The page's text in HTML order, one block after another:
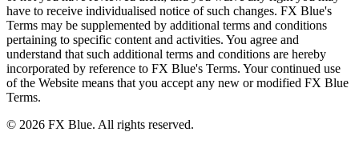
have to receive individualised notice of such changes. FX Blue's
Terms may be supplemented by additional terms and conditions
pertaining to specific content and activities. You agree and
understand that such additional terms and conditions are hereby
incorporated by reference to FX Blue's Terms. Your continued use
of the Website means that you accept any new or modified FX Blue
Terms.
© 2026 FX Blue. All rights reserved.